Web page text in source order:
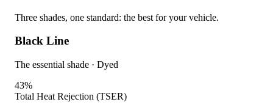
Three shades, one standard: the best for your vehicle.
Black Line
The essential shade · Dyed
43%
Total Heat Rejection (TSER)